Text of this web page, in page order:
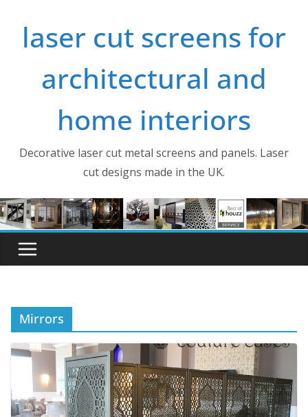
contentlaser cut screens for
architectural and
home interiors
Decorative laser cut metal screens and panels. Laser
cut designs made in the UK.
Mirrors